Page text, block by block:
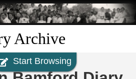
to
Archive
Start Browsing